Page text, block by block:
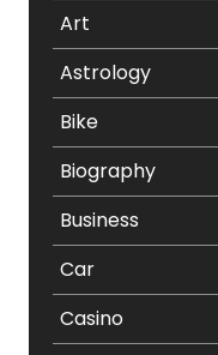
Art
Astrology
Bike
Biography
Business
Car
Casino